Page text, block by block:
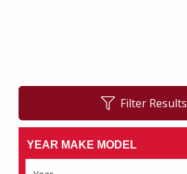
Filter Results
YEAR MAKE MODEL